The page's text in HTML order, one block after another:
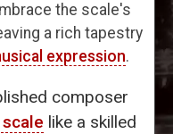
the scale's
a rich tapestry
expression.
composer
like a skilled